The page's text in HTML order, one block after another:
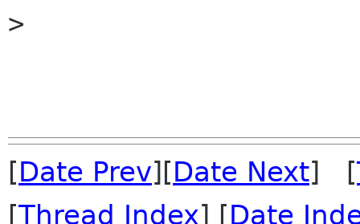
>
[Date Prev][Date Next] [
[Thread Index] [Date